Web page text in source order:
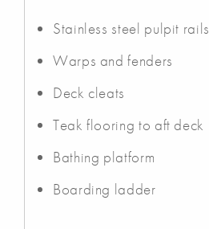
Stainless steel pulpit rails
Warps and fenders
Deck cleats
Teak flooring to aft deck
Bathing platform
Boarding ladder